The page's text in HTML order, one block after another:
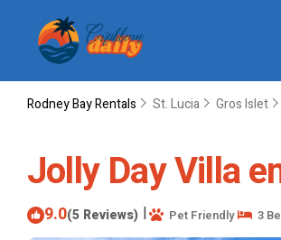
Rodney Bay Rentals St. Lucia Gros Islet
Jolly Day Villa
9.0(5 Reviews) | Pet Friendly 3